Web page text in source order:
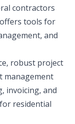
contractors
tools for
and
robust project
management
invoicing, and
residential